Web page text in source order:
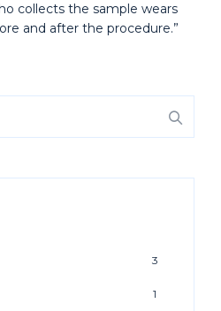
collects the sample wears
and after the procedure.”
3
1